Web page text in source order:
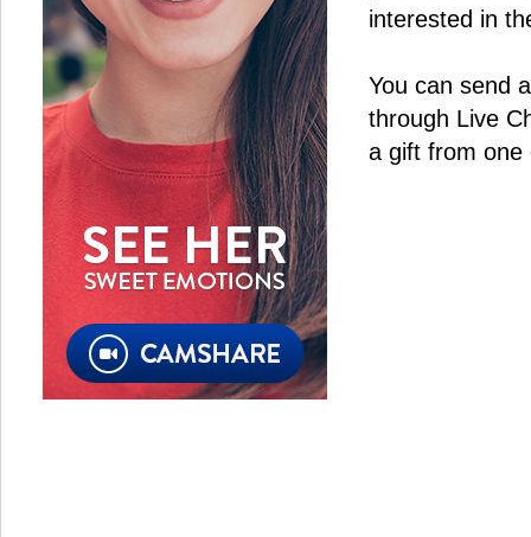
interested in
You can send
through Live
a gift from one